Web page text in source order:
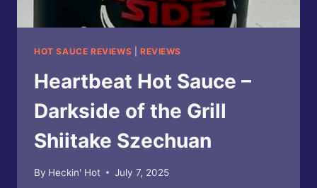
HOT SAUCE REVIEWS REVIEWS
Heartbeat Hot Sauce –
Darkside of the Grill
Shiitake Szechuan
By Heckin' Hot July 7, 2025